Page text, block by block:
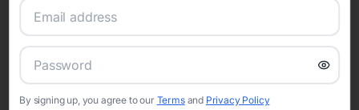
Set the tone for the party with unique customizable
By signing up, you agree to our Termsand Privacy Policy